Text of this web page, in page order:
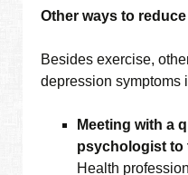
Other ways to
Besides exercise,
depression symptoms
Meeting with a
psychologist to
Health